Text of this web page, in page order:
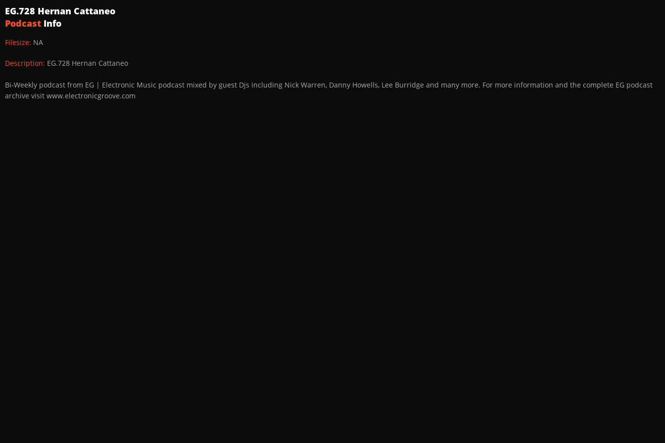
EG.728 Hernan Cattaneo
Podcast Info
Filesize: NA
Description: EG.728 Hernan Cattaneo
Bi-Weekly podcast from EG | Electronic Music podcast mixed by guest Djs including Nick Warren, Danny Howells, Lee Burridge and many more. For more information and the complete EG podcast
archive visit www.electronicgroove.com